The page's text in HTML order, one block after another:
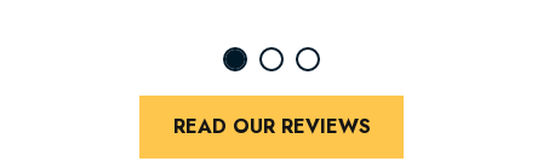
READ OUR REVIEWS